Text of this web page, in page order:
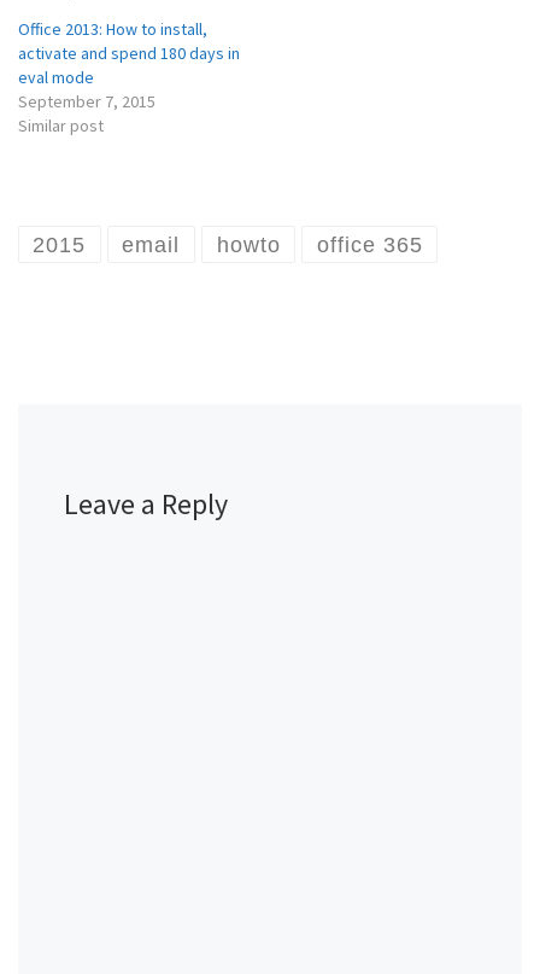
Office 2013: How to install,
activate and spend 180 days in
eval mode
September 7, 2015
Similar post
2015 email howto office 365
Leave a Reply